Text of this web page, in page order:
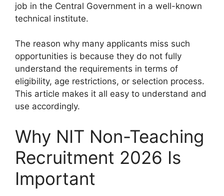
job in the Central Government in a well-known
technical institute.
The reason why many applicants miss such
opportunities is because they do not fully
understand the requirements in terms of
eligibility, age restrictions, or selection process.
This article makes it all easy to understand and
use accordingly.
Why NIT Non-Teaching
Recruitment 2026 Is
Important